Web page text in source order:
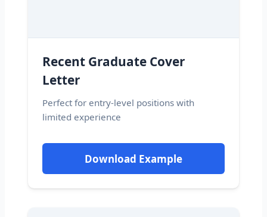
Recent Graduate Cover
Letter
Perfect for entry-level positions with
limited experience
Download Example